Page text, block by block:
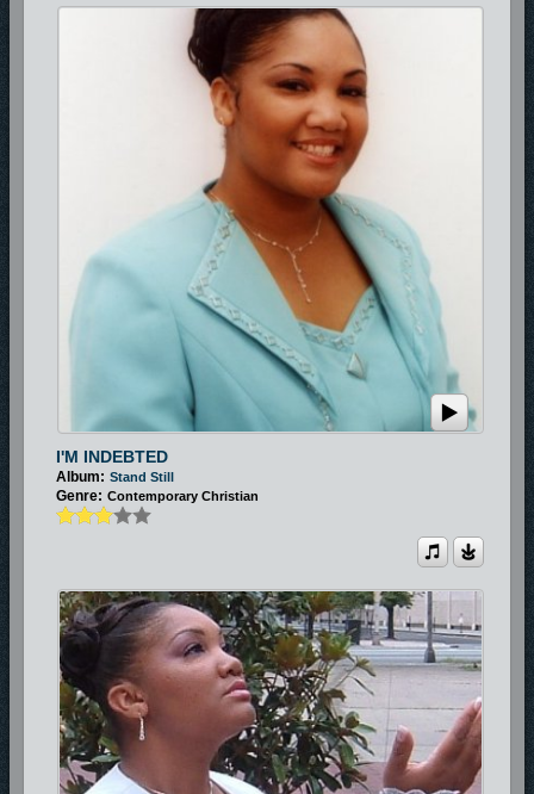
I'M INDEBTED
Album: Stand Still
Genre: Contemporary Christian